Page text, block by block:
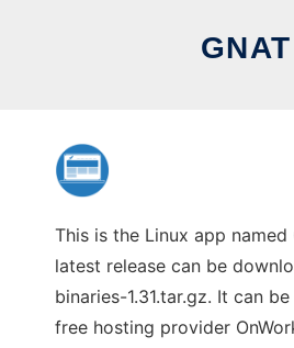
GNAT
This is the Linux app named
latest release can be
binaries-1.31.tar.gz. It can
free hosting provider